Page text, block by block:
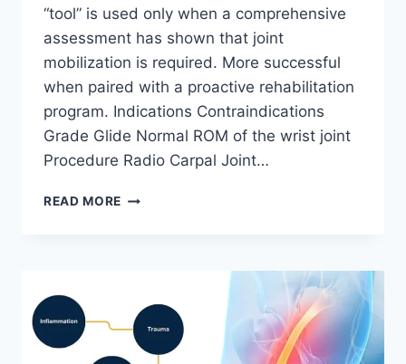
“tool” is used only when a comprehensive
assessment has shown that joint
mobilization is required. More successful
when paired with a proactive rehabilitation
program. Indications Contraindications
Grade Glide Normal ROM of the wrist joint
Procedure Radio Carpal Joint…
READ MORE WRIST